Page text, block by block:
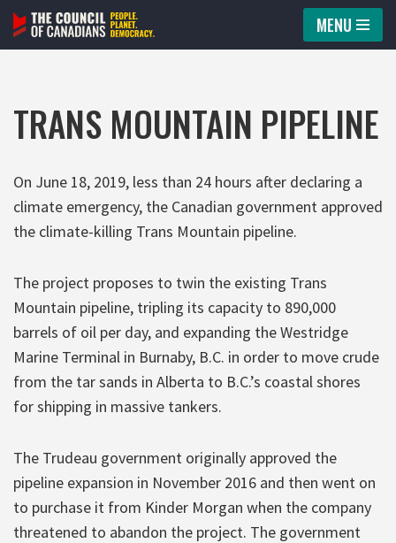
Skip
MENU
TRANS MOUNTAIN PIPELINE
On June 18, 2019, less than 24 hours after declaring a
climate emergency, the Canadian government approved
the climate-killing Trans Mountain pipeline.
The project proposes to twin the existing Trans
Mountain pipeline, tripling its capacity to 890,000
barrels of oil per day, and expanding the Westridge
Marine Terminal in Burnaby, B.C. in order to move crude
from the tar sands in Alberta to B.C.’s coastal shores
for shipping in massive tankers.
The Trudeau government originally approved the
pipeline expansion in November 2016 and then went on
to purchase it from Kinder Morgan when the company
threatened to abandon the project. The government